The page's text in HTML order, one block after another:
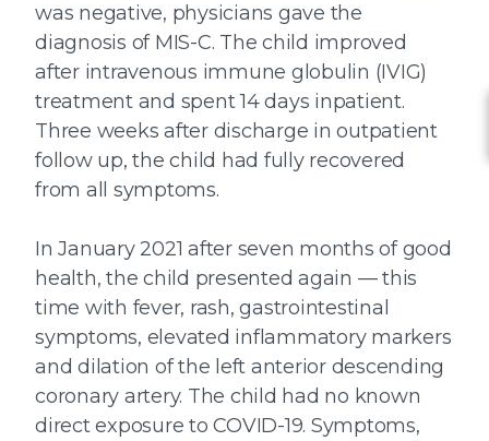
was negative, physicians gave the
diagnosis of MIS-C. The child improved
after intravenous immune globulin (IVIG)
treatment and spent 14 days inpatient.
Three weeks after discharge in outpatient
follow up, the child had fully recovered
from all symptoms.
In January 2021 after seven months of good
health, the child presented again — this
time with fever, rash, gastrointestinal
symptoms, elevated inflammatory markers
and dilation of the left anterior descending
coronary artery. The child had no known
direct exposure to COVID-19. Symptoms,